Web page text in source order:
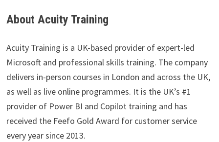
About Acuity Training
Acuity Training is a UK-based provider of expert-led
Microsoft and professional skills training. The company
delivers in-person courses in London and across the UK,
as well as live online programmes. It is the UK’s #1
provider of Power BI and Copilot training and has
received the Feefo Gold Award for customer service
every year since 2013.